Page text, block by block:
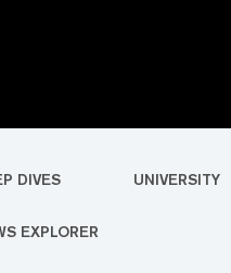
DIVES UNIVERSITY
EXPLORER